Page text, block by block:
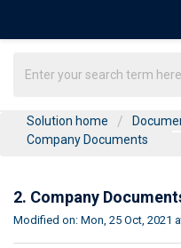
Solution home
Company Documents
2. Company
Modified on: Mon, 25 Oct, 2021